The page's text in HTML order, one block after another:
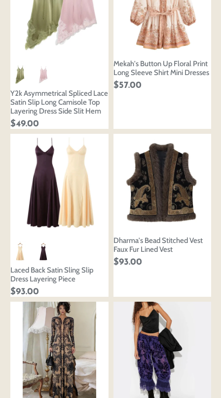
Y2k Asymmetrical Spliced Lace
Satin Slip Long Camisole Top
Layering Dress Side Slit Hem
$49.00
Mekah's Button Up Floral Print
Long Sleeve Shirt Mini Dresses
$57.00
Laced Back Satin Sling Slip
Dress Layering Piece
$93.00
Dharma's Bead Stitched Vest
Faux Fur Lined Vest
$93.00